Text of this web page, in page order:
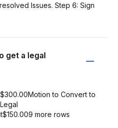
Issues. Step 6: Sign
get a legal
to Convert to
more rows